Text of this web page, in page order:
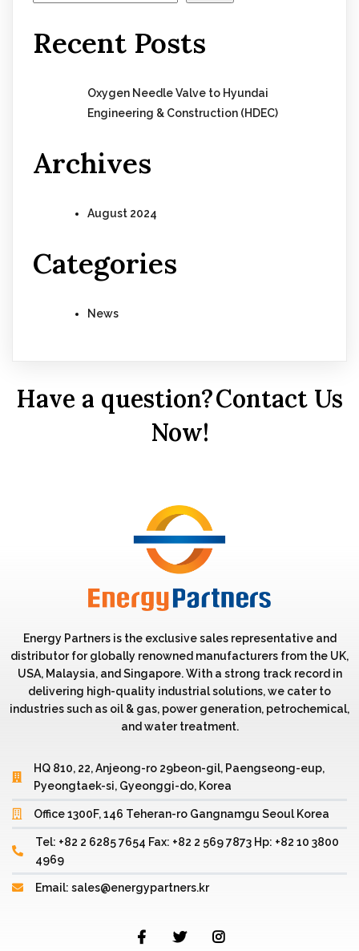
Recent Posts
Oxygen Needle Valve to Hyundai
Engineering & Construction (HDEC)
Archives
August 2024
Categories
News
Have a question?Contact Us
Now!
Energy Partners is the exclusive sales representative and
distributor for globally renowned manufacturers from the UK,
USA, Malaysia, and Singapore. With a strong track record in
delivering high-quality industrial solutions, we cater to
industries such as oil & gas, power generation, petrochemical,
and water treatment.
HQ 810, 22, Anjeong-ro 29beon-gil, Paengseong-eup,
Pyeongtaek-si, Gyeonggi-do, Korea
Office 1300F, 146 Teheran-ro Gangnamgu Seoul Korea
Tel: +82 2 6285 7654 Fax: +82 2 569 7873 Hp: +82 10 3800
4969
Email: sales@energypartners.kr